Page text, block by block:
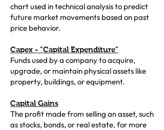
chart used in technical analysis to predict
future market movements based on past
price behavior.
Capex - "Capital Expenditure"
Funds used by a company to acquire,
upgrade, or maintain physical assets like
property, buildings, or equipment.
Capital Gains
The profit made from selling an asset, such
as stocks, bonds, or real estate, for more